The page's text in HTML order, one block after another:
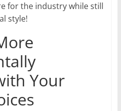
for the industry while still
style!
Your